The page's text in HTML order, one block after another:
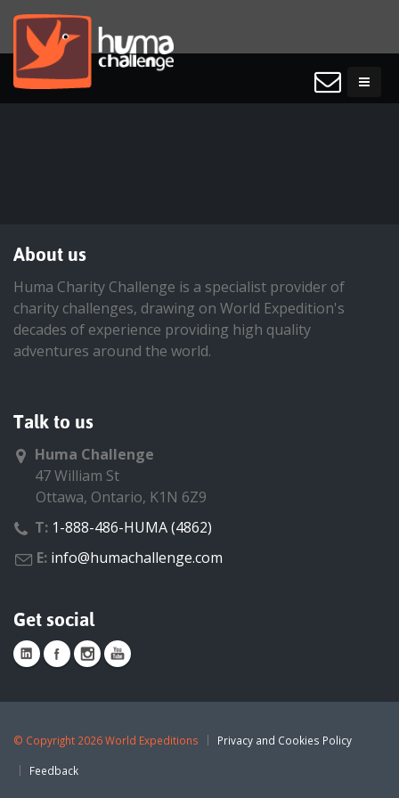
About us
Huma Charity Challenge is a specialist provider of
charity challenges, drawing on World Expedition's
decades of experience providing high quality
adventures around the world.
Talk to us
Huma Challenge
47 William St
Ottawa, Ontario, K1N 6Z9
T: 1-888-486-HUMA (4862)
E: info@humachallenge.com
Get social
© Copyright 2026 World Expeditions Privacy and Cookies Policy
Feedback